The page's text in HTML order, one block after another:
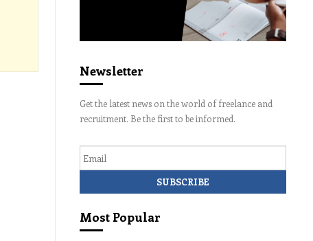
Newsletter
Get the latest news on the world of freelance and
recruitment. Be the first to be informed.
Most Popular